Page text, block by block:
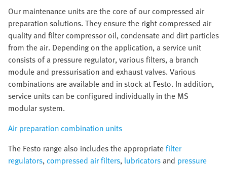
Our maintenance units are the core of our compressed air
preparation solutions. They ensure the right compressed air
quality and filter compressor oil, condensate and dirt particles
from the air. Depending on the application, a service unit
consists of a pressure regulator, various filters, a branch
module and pressurisation and exhaust valves. Various
combinations are available and in stock at Festo. In addition,
service units can be configured individually in the MS
modular system.
Air preparation combination units
The Festo range also includes the appropriatefilter
regulators,compressed air filters, lubricatorsand pressure